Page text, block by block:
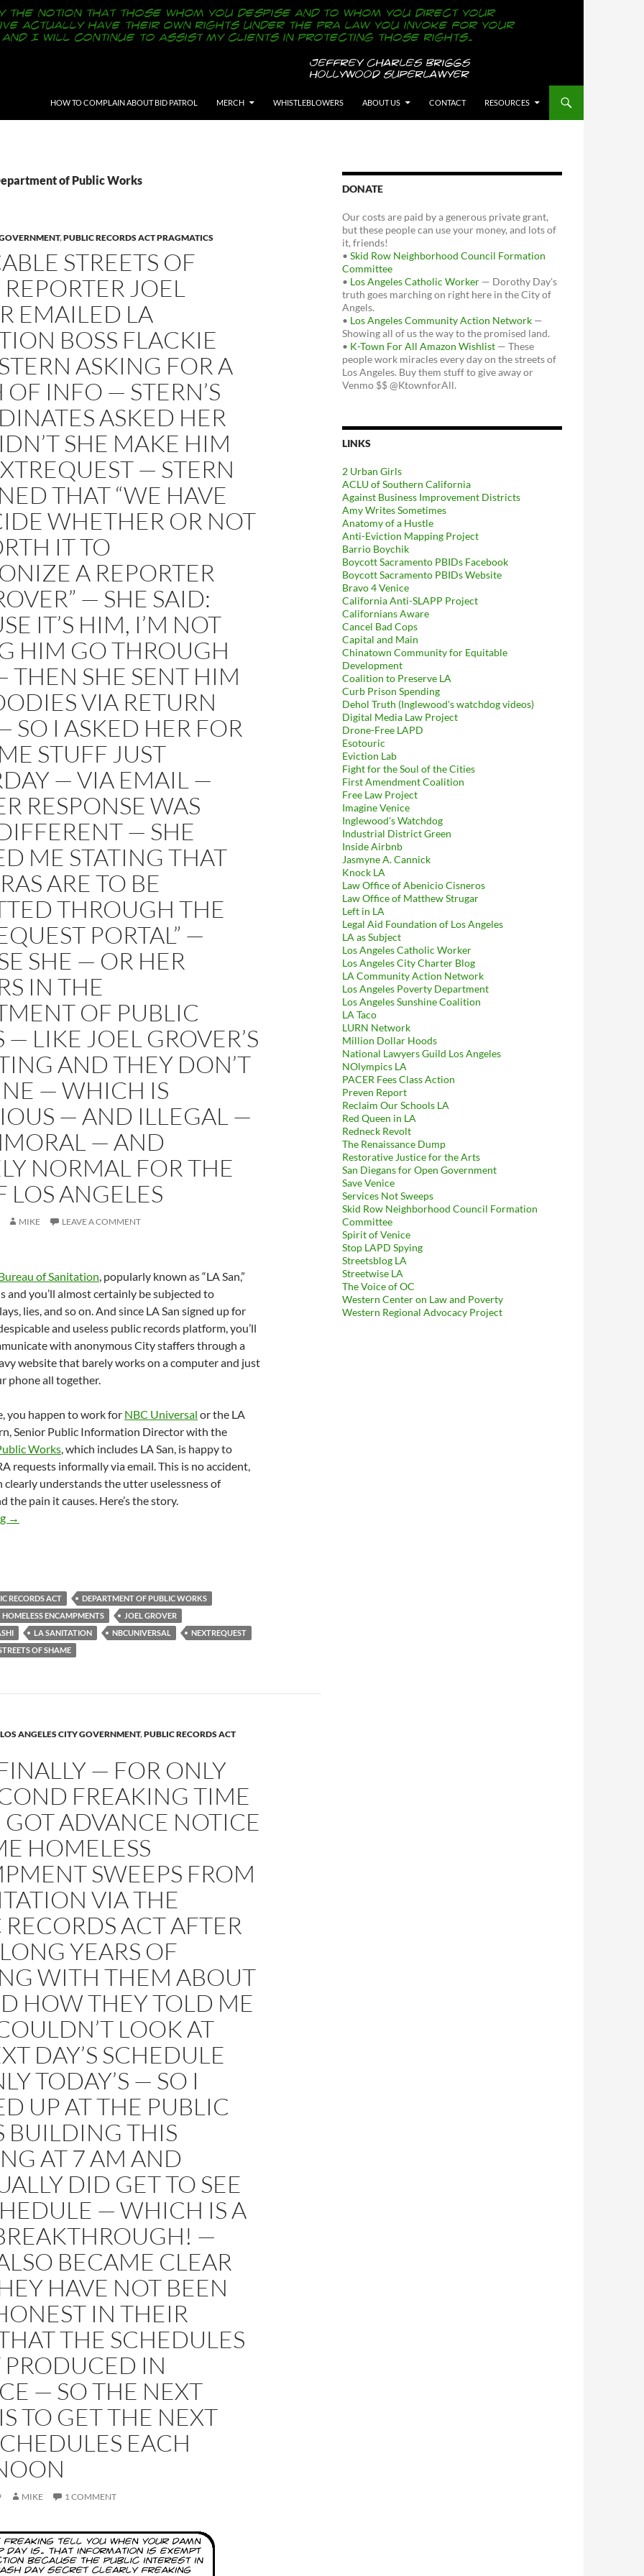
HOW TO COMPLAIN ABOUT BID PATROL
MERCH WHISTLEBLOWERS ABOUT US CONTACT RESOURCES
of Public Works
,PUBLIC RECORDS ACT PRAGMATICS
STREETS OF
JOEL
EMAILED LA
BOSS FLACKIE
ASKING FOR A
INFO — STERN’S
ASKED HER
SHE MAKE HIM
— STERN
THAT “WE HAVE
WHETHER OR NOT
IT TO
A REPORTER
— SHE SAID:
IT’S HIM, I’M NOT
HIM GO THROUGH
THEN SHE SENT HIM
VIA RETURN
SO I ASKED HER FOR
STUFF JUST
— VIA EMAIL —
RESPONSE WAS
— SHE
ME STATING THAT
ARE TO BE
THROUGH THE
PORTAL” —
SHE — OR HER
IN THE
OF PUBLIC
LIKE JOEL GROVER’S
AND THEY DON’T
— WHICH IS
— AND ILLEGAL —
— AND
NORMAL FOR THE
LOS ANGELES
MIKE LEAVE A COMMENT
of Sanitation, popularly known as “LA San,”
and you’ll almost certainly be subjected to
lies, and so on. And since LA San signed up for
and useless public records platform, you’ll
with anonymous City staffers through a
website that barely works on a computer and just
phone all together.
you happen to work for NBC Universal or the LA
Senior Public Information Director with the
Works, which includes LA San, is happy to
requests informally via email. This is no accident,
clearly understands the utter uselessness of
the pain it causes. Here’s the story.
Despicable Streets Of Shame Reporter Joel Grover Emailed LA Sanitation Boss Flackie Elena Stern Asking For A Bunch Of
→
RECORDS ACT
DEPARTMENT OF PUBLIC WORKS
HOMELESS ENCAMPMENTS
JOEL GROVER
LA SANITATION NBCUNIVERSAL
NEXTREQUEST
OF SHAME
LOS ANGELES CITY GOVERNMENT,PUBLIC RECORDS ACT
— FOR ONLY
FREAKING TIME
ADVANCE NOTICE
HOMELESS
SWEEPS FROM
VIA THE
ACT AFTER
YEARS OF
WITH THEM ABOUT
HOW THEY TOLD ME
LOOK AT
DAY’S SCHEDULE
TODAY’S — SO I
UP AT THE PUBLIC
BUILDING THIS
AT 7 AM AND
DID GET TO SEE
— WHICH IS A
—
BECAME CLEAR
HAVE NOT BEEN
IN THEIR
THE SCHEDULES
PRODUCED IN
— SO THE NEXT
TO GET THE NEXT
EACH
MIKE 1 COMMENT
DONATE
Our costs are paid by a generous private grant,
but these people can use your money, and lots of
it, friends!
• Skid Row Neighborhood Council Formation
Committee
• Los Angeles Catholic Worker — Dorothy Day's
truth goes marching on right here in the City of
Angels.
• Los Angeles Community Action Network —
Showing all of us the way to the promised land.
• K-Town For All Amazon Wishlist — These
people work miracles every day on the streets of
Los Angeles. Buy them stuff to give away or
Venmo $$ @KtownforAll.
LINKS
2 Urban Girls
ACLU of Southern California
Against Business Improvement Districts
Amy Writes Sometimes
Anatomy of a Hustle
Anti-Eviction Mapping Project
Barrio Boychik
Boycott Sacramento PBIDs Facebook
Boycott Sacramento PBIDs Website
Bravo 4 Venice
California Anti-SLAPP Project
Californians Aware
Cancel Bad Cops
Capital and Main
Chinatown Community for Equitable
Development
Coalition to Preserve LA
Curb Prison Spending
Dehol Truth (Inglewood's watchdog videos)
Digital Media Law Project
Drone-Free LAPD
Esotouric
Eviction Lab
Fight for the Soul of the Cities
First Amendment Coalition
Free Law Project
Imagine Venice
Inglewood's Watchdog
Industrial District Green
Inside Airbnb
Jasmyne A. Cannick
Knock LA
Law Office of Abenicio Cisneros
Law Office of Matthew Strugar
Left in LA
Legal Aid Foundation of Los Angeles
LA as Subject
Los Angeles Catholic Worker
Los Angeles City Charter Blog
LA Community Action Network
Los Angeles Poverty Department
Los Angeles Sunshine Coalition
LA Taco
LURN Network
Million Dollar Hoods
National Lawyers Guild Los Angeles
NOlympics LA
PACER Fees Class Action
Preven Report
Reclaim Our Schools LA
Red Queen in LA
Redneck Revolt
The Renaissance Dump
Restorative Justice for the Arts
San Diegans for Open Government
Save Venice
Services Not Sweeps
Skid Row Neighborhood Council Formation
Committee
Spirit of Venice
Stop LAPD Spying
Streetsblog LA
Streetwise LA
The Voice of OC
Western Center on Law and Poverty
Western Regional Advocacy Project